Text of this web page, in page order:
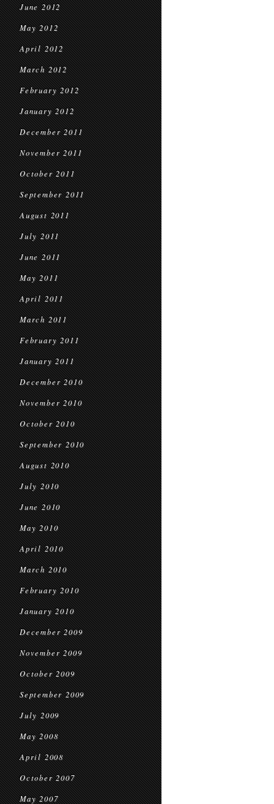
June 2012
May 2012
April 2012
March 2012
February 2012
January 2012
December 2011
November 2011
October 2011
September 2011
August 2011
July 2011
June 2011
May 2011
April 2011
March 2011
February 2011
January 2011
December 2010
November 2010
October 2010
September 2010
August 2010
July 2010
June 2010
May 2010
April 2010
March 2010
February 2010
January 2010
December 2009
November 2009
October 2009
September 2009
July 2009
May 2008
April 2008
October 2007
May 2007